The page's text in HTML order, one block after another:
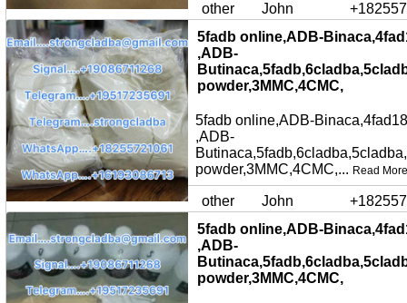
other John
5fadb online,ADB-
,ADB-
powder,3MMC,4CMC,
5fadb online,ADB-
,ADB-
powder,3MMC,4CMC,... Read More
other John
5fadb online,ADB-
,ADB-
powder,3MMC,4CMC,